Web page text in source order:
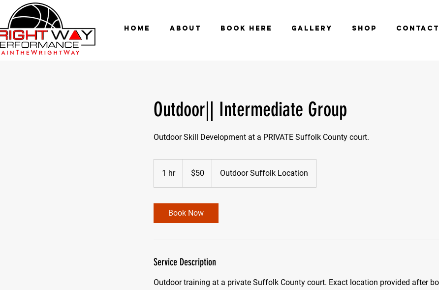
HOME ABOUT BOOK HERE GALLERY SHOP CONTACT
Outdoor|| Intermediate Group
Outdoor Skill Development at a PRIVATE Suffolk County court.
1 hr1
dollars$50 Outdoor Suffolk Location
Book Now
Service Description
Outdoor training at a private Suffolk County court. Exact location provided after